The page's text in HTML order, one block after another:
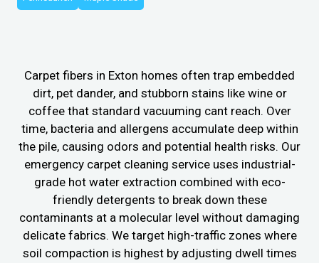
Carpet fibers in Exton homes often trap embedded
dirt, pet dander, and stubborn stains like wine or
coffee that standard vacuuming cant reach. Over
time, bacteria and allergens accumulate deep within
the pile, causing odors and potential health risks. Our
emergency carpet cleaning service uses industrial-
grade hot water extraction combined with eco-
friendly detergents to break down these
contaminants at a molecular level without damaging
delicate fabrics. We target high-traffic zones where
soil compaction is highest by adjusting dwell times